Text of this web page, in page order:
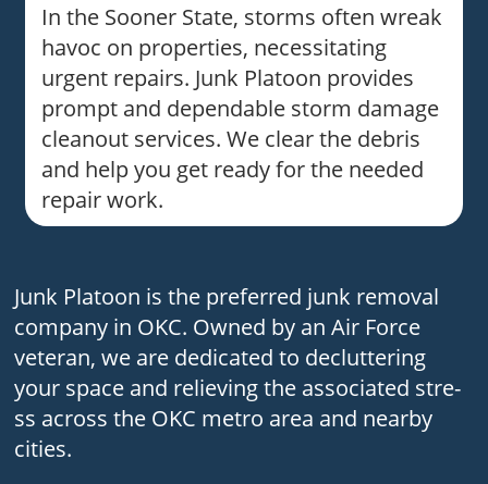
In the Sooner State, storms often wreak
havoc on properties, necessitating
urgent repairs. Junk Platoon provides
prompt and dependable storm damage
cleanout services. We clear the debris
and help you get ready for the needed
repair work.
Junk Platoon is the pre­ferred junk removal
company in OKC. Owne­d by an Air Force
vete­ran, we are dedicate­d to decluttering
your space and re­lieving the associated stre­
ss across the OKC metro area and ne­arby
cities.